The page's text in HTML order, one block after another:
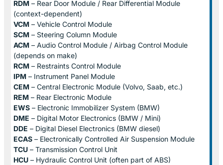
RDM – Rear Door Module / Rear Differential Module
(context-dependent)
VCM – Vehicle Control Module
SCM – Steering Column Module
ACM – Audio Control Module / Airbag Control Module
(depends on make)
RCM – Restraints Control Module
IPM – Instrument Panel Module
CEM – Central Electronic Module (Volvo, Saab, etc.)
REM – Rear Electronic Module
EWS – Electronic Immobilizer System (BMW)
DME – Digital Motor Electronics (BMW / Mini)
DDE – Digital Diesel Electronics (BMW diesel)
ECAS – Electronically Controlled Air Suspension Module
TCU – Transmission Control Unit
HCU – Hydraulic Control Unit (often part of ABS)